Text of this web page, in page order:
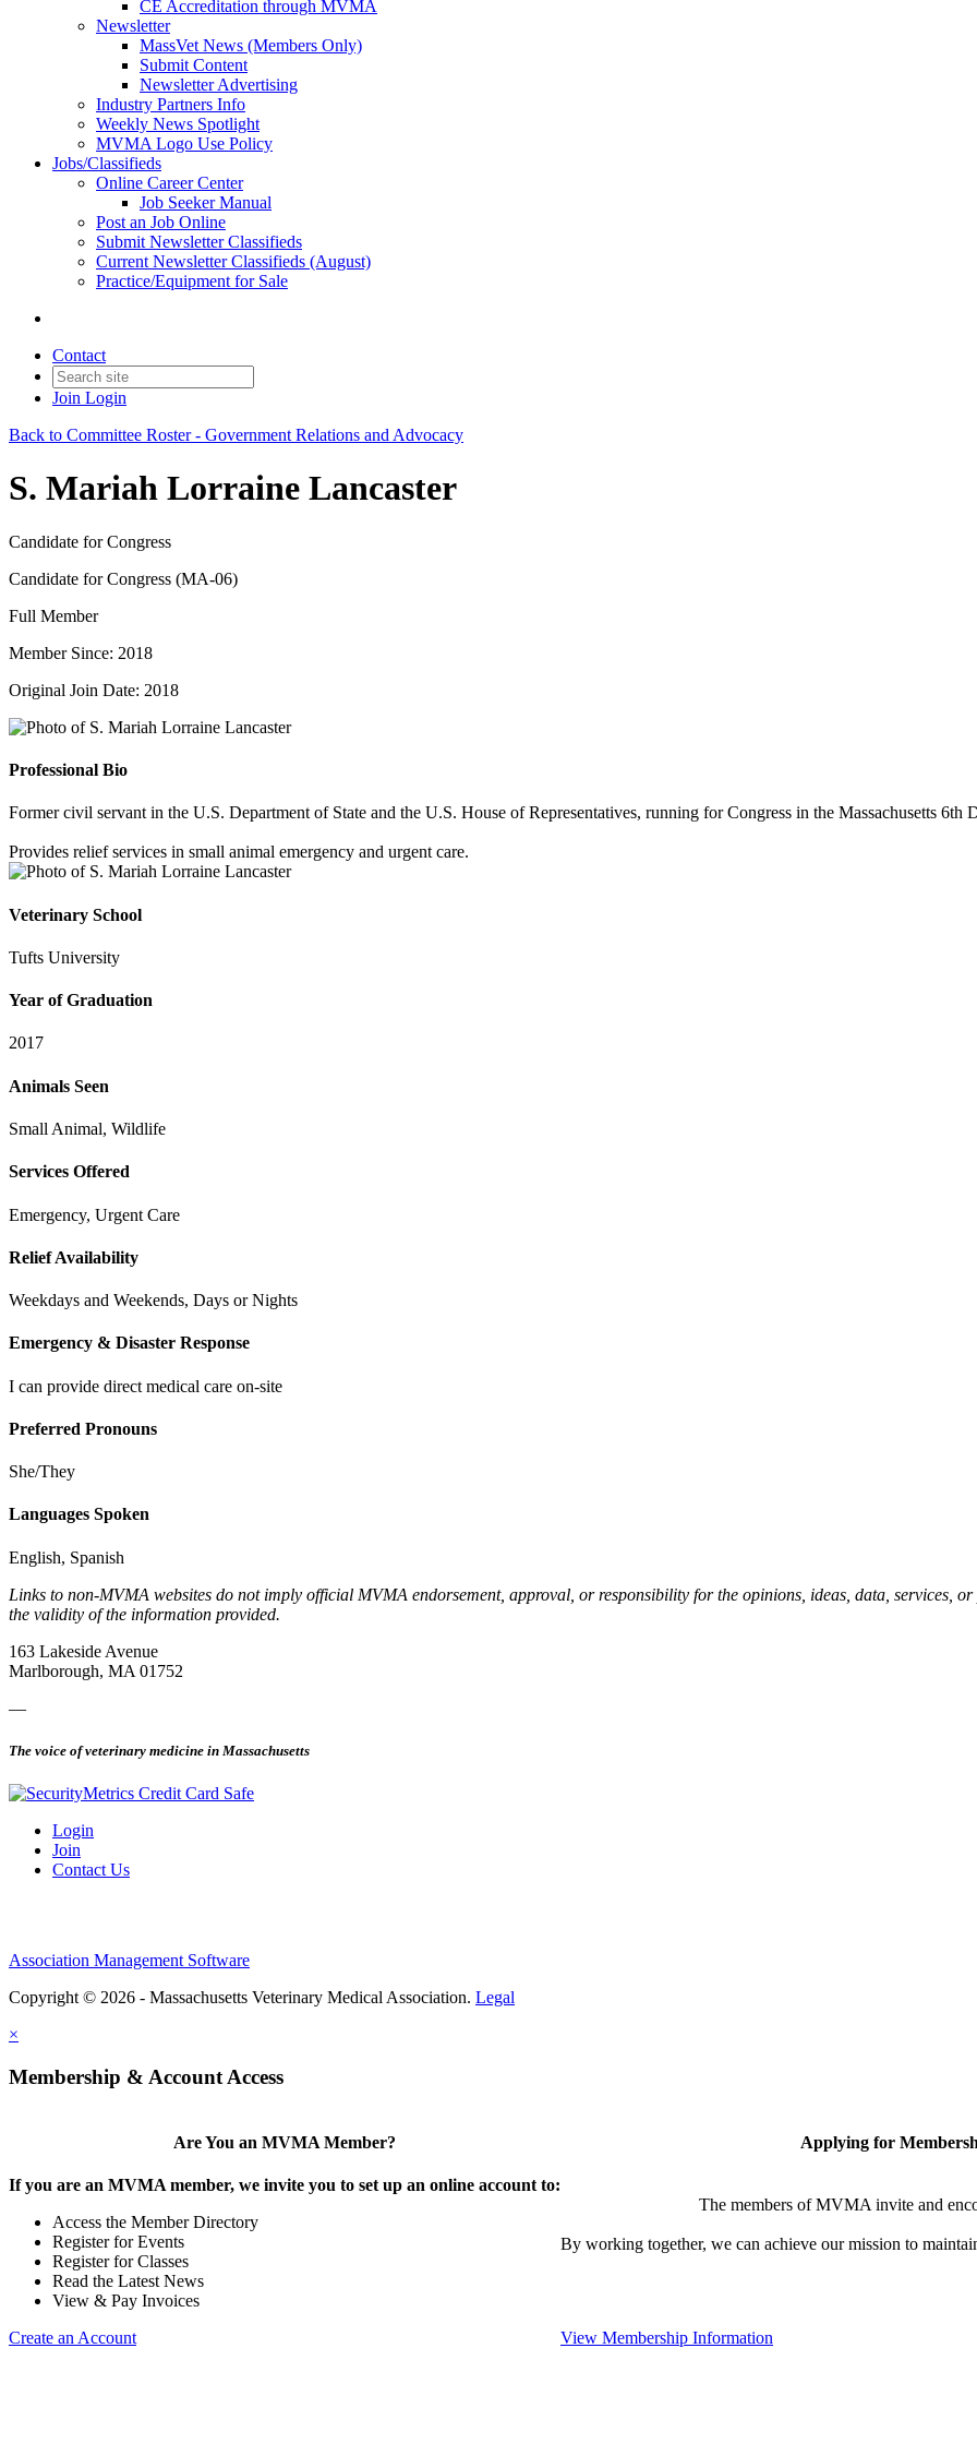
CE Accreditation through MVMA
Newsletter
MassVet News (Members Only)
Submit Content
Newsletter Advertising
Industry Partners Info
Weekly News Spotlight
MVMA Logo Use Policy
Jobs/Classifieds
Online Career Center
Job Seeker Manual
Post an Job Online
Submit Newsletter Classifieds
Current Newsletter Classifieds (August)
Practice/Equipment for Sale
Contact
Join Login
Back to Committee Roster - Government Relations and Advocacy
S. Mariah Lorraine Lancaster
Candidate for Congress
Candidate for Congress (MA-06)
Full Member
Member Since: 2018
Original Join Date: 2018
Professional Bio
Former civil servant in the U.S. Department of State and the U.S. House of Representatives, running for Congress in the Massachusetts 6th
Provides relief services in small animal emergency and urgent care.
Veterinary School
Tufts University
Year of Graduation
2017
Animals Seen
Small Animal, Wildlife
Services Offered
Emergency, Urgent Care
Relief Availability
Weekdays and Weekends, Days or Nights
Emergency & Disaster Response
I can provide direct medical care on-site
Preferred Pronouns
She/They
Languages Spoken
English, Spanish
Links to non-MVMA websites do not imply official MVMA endorsement, approval, or responsibility for the opinions, ideas, data, services,
the validity of the information provided.
163 Lakeside Avenue
Marlborough, MA 01752
—
The voice of veterinary medicine in Massachusetts
Login
Join
Contact Us
Association Management Software
Copyright © 2026 - Massachusetts Veterinary Medical Association. Legal
×
Membership & Account Access
Are You an MVMA Member?
If you are an MVMA member, we invite you to set up an online account to:
Access the Member Directory
Register for Events
Register for Classes
Read the Latest News
View & Pay Invoices
Create an Account
Applying for
The members of MVMA invite and
By working together, we can achieve our mission to
View Membership Information